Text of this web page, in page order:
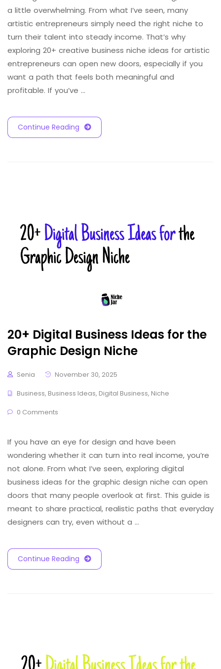
a little overwhelming. From what I’ve seen, many
artistic entrepreneurs simply need the right niche to
turn their talent into steady income. That’s why
exploring 20+ creative business niche ideas for artistic
entrepreneurs can open new doors, especially if you
want a path that feels both meaningful and
profitable. If you’ve …
Continue Reading
20+ Digital Business Ideas for the
Graphic Design Niche
Senia
November 30, 2025
Business, Business Ideas, Digital Business, Niche
0 Comments
If you have an eye for design and have been
wondering whether it can turn into real income, you’re
not alone. From what I’ve seen, exploring digital
business ideas for the graphic design niche can open
doors that many people overlook at first. This guide is
meant to share practical, realistic paths that everyday
designers can try, even without a …
Continue Reading